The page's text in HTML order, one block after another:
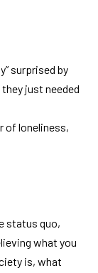
surprised by
just needed
of loneliness,
status quo,
what you
is, what